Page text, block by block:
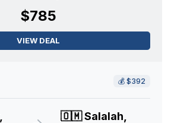
$785
VIEW DEAL
💰 $392
🇴🇲Salalah,